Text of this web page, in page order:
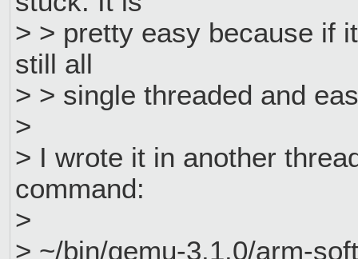
> > pretty easy because if
still all
> > single threaded and
>
> I wrote it in another
command:
>
> ~/bin/qemu-3.1.0/arm-